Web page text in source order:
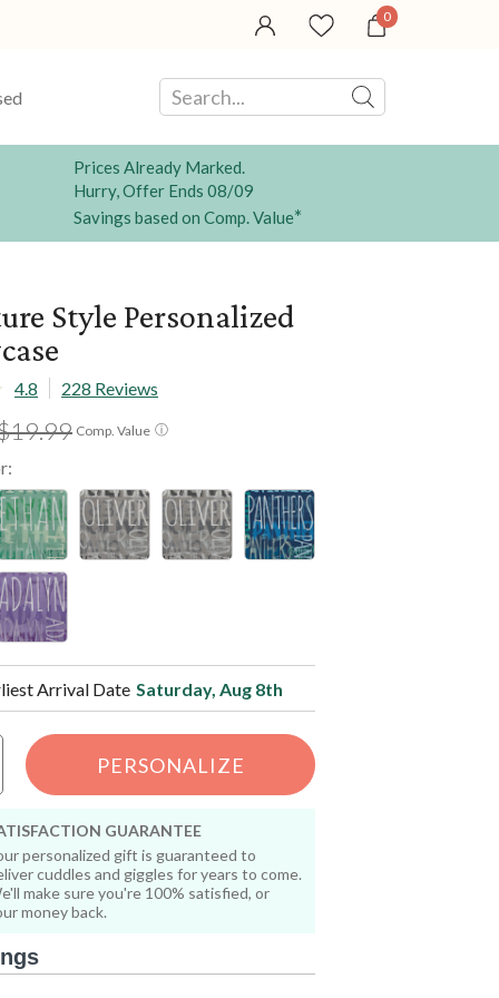
0
Prices Already Marked.
Hurry, Offer Ends 08/09
Savings based on Comp. Value*
Style Personalized
4.8 228 Reviews
ⓘ
Comp. Value
Arrival Date Saturday, Aug 8th
PERSONALIZE
GUARANTEE
personalized gift is guaranteed to
cuddles and giggles for years to come.
make sure you're 100% satisfied, or
money back.